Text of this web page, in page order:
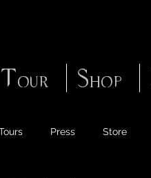
Tour Shop
Press Store